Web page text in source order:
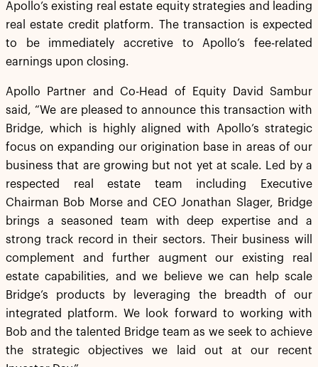
Apollo’s existing real estate equity strategies and leading
real estate credit platform. The transaction is expected
to be immediately accretive to Apollo’s fee-related
earnings upon closing.
Apollo Partner and Co-Head of Equity David Sambur
said, “We are pleased to announce this transaction with
Bridge, which is highly aligned with Apollo’s strategic
focus on expanding our origination base in areas of our
business that are growing but not yet at scale. Led by a
respected real estate team including Executive
Chairman Bob Morse and CEO Jonathan Slager, Bridge
brings a seasoned team with deep expertise and a
strong track record in their sectors. Their business will
complement and further augment our existing real
estate capabilities, and we believe we can help scale
Bridge’s products by leveraging the breadth of our
integrated platform. We look forward to working with
Bob and the talented Bridge team as we seek to achieve
the strategic objectives we laid out at our recent